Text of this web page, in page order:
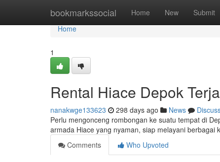
bookmarkssocial Home New Submit
Home
Home
1
Rental Hiace Depok
nanakwge133623 298 days ago News
Perlu mengonceng rombongan ke suatu tempat di
armada Hiace yang nyaman, siap melayani berbagai
Comments
Who Upvoted